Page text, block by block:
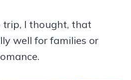
trip, I thought, that
well for families or